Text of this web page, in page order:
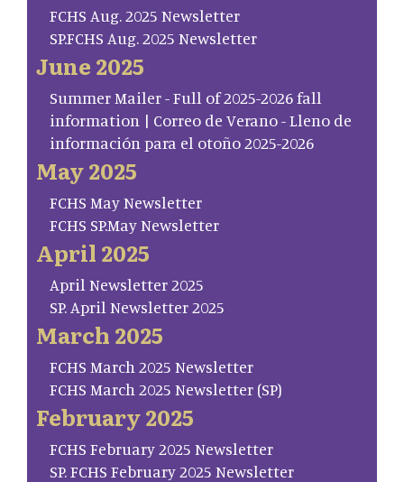
FCHS Aug. 2025 Newsletter
SP.FCHS Aug. 2025 Newsletter
June 2025
Summer Mailer - Full of 2025-2026 fall
information | Correo de Verano - Lleno de
información para el otoño 2025-2026
May 2025
FCHS May Newsletter
FCHS SP.May Newsletter
April 2025
April Newsletter 2025
SP. April Newsletter 2025
March 2025
FCHS March 2025 Newsletter
FCHS March 2025 Newsletter (SP)
February 2025
FCHS February 2025 Newsletter
SP. FCHS February 2025 Newsletter